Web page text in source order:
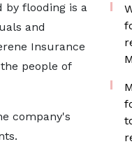
by flooding is a
and
Insurance
people of
company's